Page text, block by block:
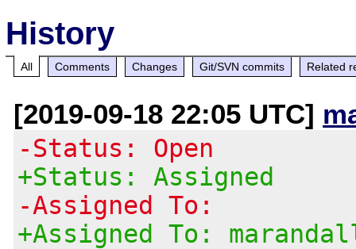
History
All Comments Changes Git/SVN commits Related
[2019-09-18 22:05 UTC]
-Status: Open
+Status: Assigned
-Assigned To:
+Assigned To: